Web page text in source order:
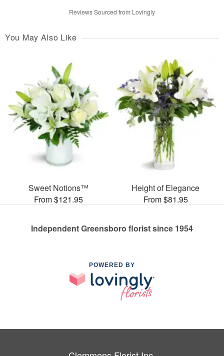
Reviews Sourced from Lovingly
You May Also Like
Sweet Notions™
From $121.95
Height of Elegance
From $81.95
Independent Greensboro florist since 1954
POWERED BY